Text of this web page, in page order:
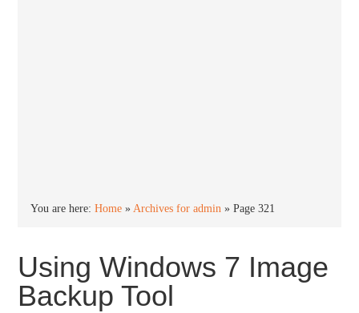
You are here:Home »Archives for admin »Page 321
Using Windows 7 Image
Backup Tool